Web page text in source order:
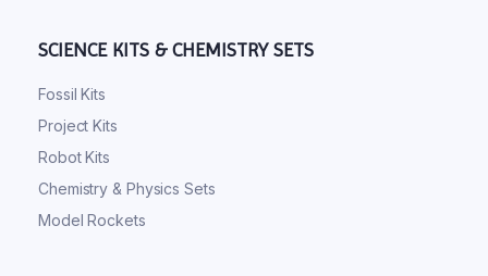
SCIENCE KITS & CHEMISTRY SETS
Fossil Kits
Project Kits
Robot Kits
Chemistry & Physics Sets
Model Rockets